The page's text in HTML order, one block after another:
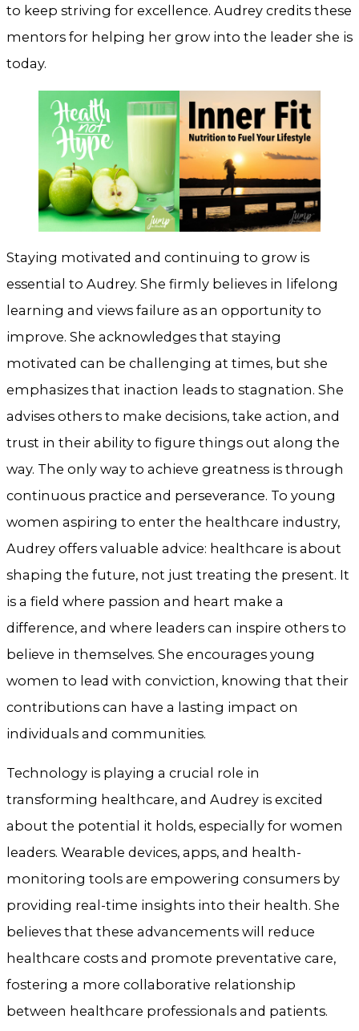
to keep striving for excellence. Audrey credits these
mentors for helping her grow into the leader she is
today.
Staying motivated and continuing to grow is
essential to Audrey. She firmly believes in lifelong
learning and views failure as an opportunity to
improve. She acknowledges that staying
motivated can be challenging at times, but she
emphasizes that inaction leads to stagnation. She
advises others to make decisions, take action, and
trust in their ability to figure things out along the
way. The only way to achieve greatness is through
continuous practice and perseverance. To young
women aspiring to enter the healthcare industry,
Audrey offers valuable advice: healthcare is about
shaping the future, not just treating the present. It
is a field where passion and heart make a
difference, and where leaders can inspire others to
believe in themselves. She encourages young
women to lead with conviction, knowing that their
contributions can have a lasting impact on
individuals and communities.
Technology is playing a crucial role in
transforming healthcare, and Audrey is excited
about the potential it holds, especially for women
leaders. Wearable devices, apps, and health-
monitoring tools are empowering consumers by
providing real-time insights into their health. She
believes that these advancements will reduce
healthcare costs and promote preventative care,
fostering a more collaborative relationship
between healthcare professionals and patients.